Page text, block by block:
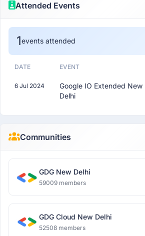
Attended Events
1events attended
DATE EVENT
6 Jul 2024
Google IO Extended New
Delhi
Communities
GDG New Delhi
59009 members
GDG Cloud New Delhi
52508 members